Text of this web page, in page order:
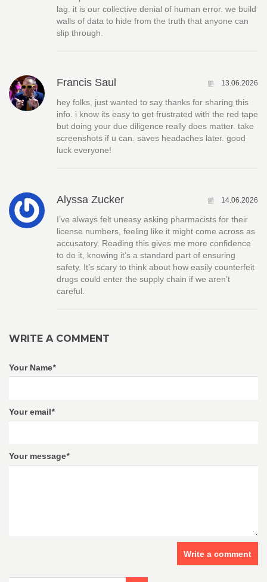
lag. it is our collective denial of human error. we build
walls of data to hide from the truth that anyone can
slip through.
Francis Saul 13.06.2026
hey folks, just wanted to say thanks for sharing this
info. i know its easy to get frustrated with the red tape
but doing your due diligence really does matter. take
screenshots if u can. saves headaches later. good
luck everyone!
Alyssa Zucker 14.06.2026
I’ve always felt uneasy asking pharmacists for their
license numbers, feeling like it might come across as
accusatory. Reading this gives me more confidence
to do it, knowing it’s a standard part of ensuring
safety. It’s scary to think about how easily counterfeit
drugs could enter the supply chain if we aren’t
careful.
WRITE A COMMENT
Your Name*
Your email*
Your message*
Write a comment